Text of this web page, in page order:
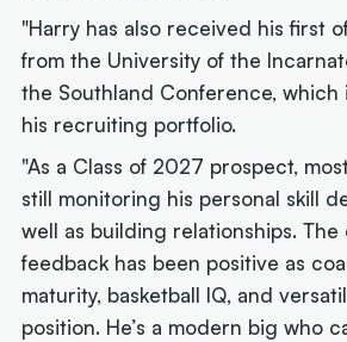
"Harry has also received his first
from the University of the
the Southland Conference,
his recruiting portfolio.
"As a Class of 2027 prospect,
still monitoring his personal skill
well as building relationships. The
feedback has been positive as
maturity, basketball IQ, and
position. He’s a modern big who